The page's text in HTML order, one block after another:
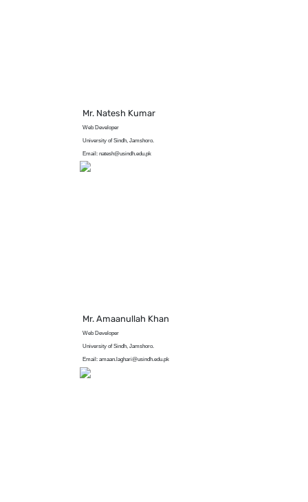
Mr. Natesh Kumar
Web Developer
University of Sindh, Jamshoro.
Email: natesh@usindh.edu.pk
Mr. Amaanullah Khan
Web Developer
University of Sindh, Jamshoro.
Email: amaan.laghari@usindh.edu.pk